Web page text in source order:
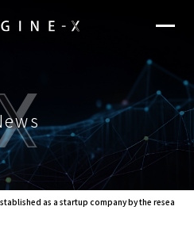
as a startup company by the